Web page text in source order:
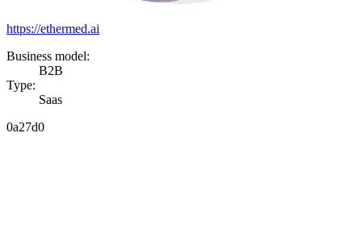
https://ethermed.ai
Business model:
B2B
Type:
Saas
0a27d0